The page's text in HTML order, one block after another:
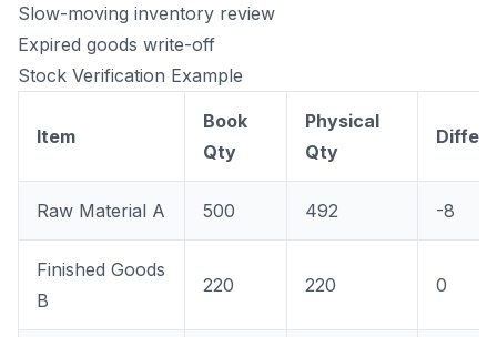
Slow-moving inventory review
Expired goods write-off
Stock Verification Example
Item
Book
Qty
Physical
Qty
Raw Material A 500 492 -8
Finished Goods
B
220 220 0